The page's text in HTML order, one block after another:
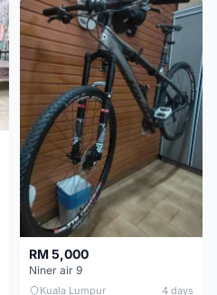
RM 5,000
Niner air 9
Kuala Lumpur 4 days